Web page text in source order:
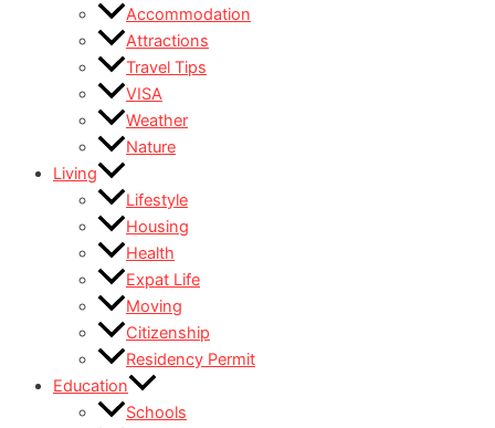
Accommodation
Attractions
Travel Tips
VISA
Weather
Nature
Living
Lifestyle
Housing
Health
Expat Life
Moving
Citizenship
Residency Permit
Education
Schools